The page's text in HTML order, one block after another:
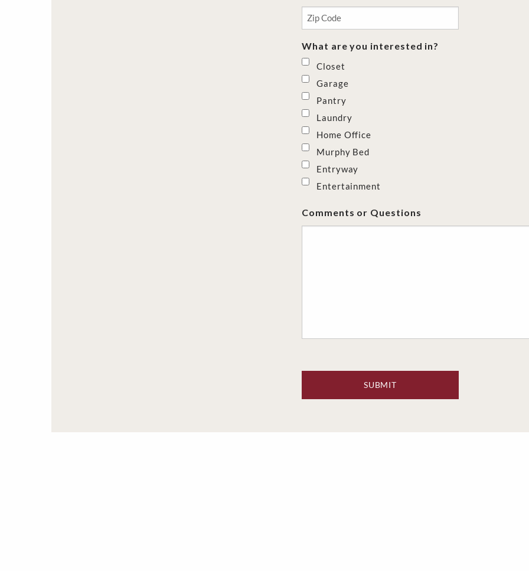
What are you interested in?
Closet
Garage
Pantry
Laundry
Home Office
Murphy Bed
Entryway
Entertainment
Comments or Questions